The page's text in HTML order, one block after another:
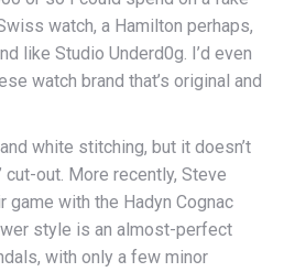
watch, a Hamilton perhaps,
like Studio Underd0g. I’d even
watch brand that’s original and
white stitching, but it doesn’t
cut-out. More recently, Steve
game with the Hadyn Cognac
style is an almost-perfect
with only a few minor